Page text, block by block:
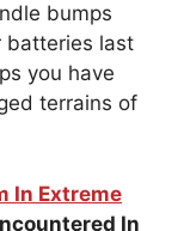
bumps
batteries last
you have
terrains of
In Extreme
In